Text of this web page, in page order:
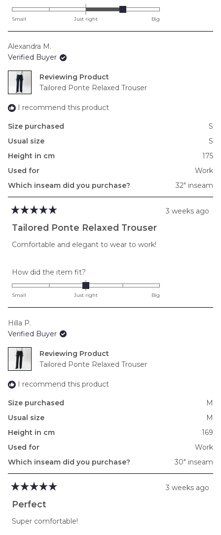
1.0
on
to
2
Small Just right Big
Alexandra M.
Verified Buyer
Reviewing
Tailored Ponte Relaxed Trouser
I recommend this product
Size purchased
S
Usual size
S
Height in cm
175
Used for
Work
Which inseam did you purchase?
32" inseam
5
out
5
3 weeks ago
Tailored Ponte Relaxed Trouser
Comfortable and elegant to wear to work!
How did the item fit?
0.0
on
to
2
Small Just right Big
Hilla P.
Verified Buyer
Reviewing
Tailored Ponte Relaxed Trouser
I recommend this product
Size purchased
M
Usual size
M
Height in cm
169
Used for
Work
Which inseam did you purchase?
30" inseam
5
out
5
3 weeks ago
Perfect
Super comfortable!